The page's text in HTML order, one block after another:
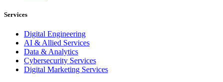
Services
Digital Engineering
AI & Allied Services
Data & Analytics
Cybersecurity Services
Digital Marketing Services